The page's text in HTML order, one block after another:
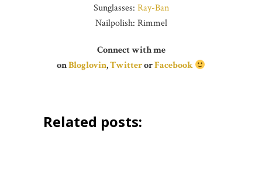
Sunglasses: Ray-Ban
Nailpolish: Rimmel
Connect with me
onBloglovin,TwitterorFacebook
Related posts: